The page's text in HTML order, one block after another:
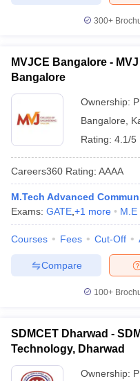
300+
MVJCE Bangalore -
Bangalore
Ownership:
Bangalore
Rating: 4.1/5
Careers360 Rating: AAAA
M.Tech Advanced
Exams: GATE +1 more M.E
Courses Fees Cut-Off
Compare
100+
SDMCET Dharwad -
Technology, Dharwad
Ownership: